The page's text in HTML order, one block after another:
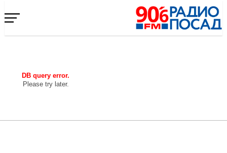
DB query error.
Please try later.